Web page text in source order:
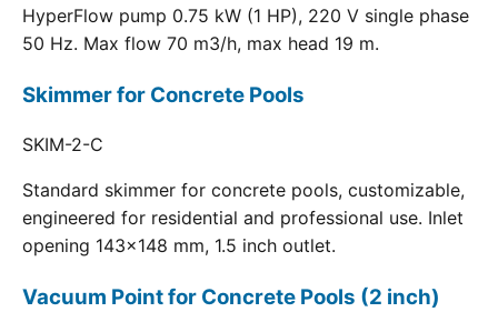
HyperFlow pump 0.75 kW (1 HP), 220 V single phase
50 Hz. Max flow 70 m3/h, max head 19 m.
Skimmer for Concrete Pools
SKIM-2-C
Standard skimmer for concrete pools, customizable,
engineered for residential and professional use. Inlet
opening 143x148 mm, 1.5 inch outlet.
Vacuum Point for Concrete Pools (2 inch)